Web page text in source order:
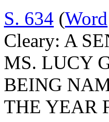
S. 634 (Word
Cleary: A
MS. LUCY
BEING
THE YEAR